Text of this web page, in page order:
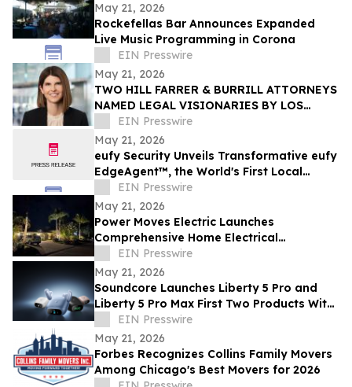
May 21, 2026
Rockefellas Bar Announces Expanded
Live Music Programming in Corona
EIN Presswire
May 21, 2026
TWO HILL FARRER & BURRILL ATTORNEYS
NAMED LEGAL VISIONARIES BY LOS
ANGELES TIMES
EIN Presswire
May 21, 2026
eufy Security Unveils Transformative eufy
EdgeAgent™, the World's First Local
Security AI Agent with Home Protection
EIN Presswire
May 21, 2026
Power Moves Electric Launches
Comprehensive Home Electrical
Maintenance Program for Sarasota
Homeowners
EIN Presswire
May 21, 2026
Soundcore Launches Liberty 5 Pro and
Liberty 5 Pro Max First Two Products With
ANKER Thus™ AI Chip
EIN Presswire
May 21, 2026
Forbes Recognizes Collins Family Movers
Among Chicago's Best Movers for 2026